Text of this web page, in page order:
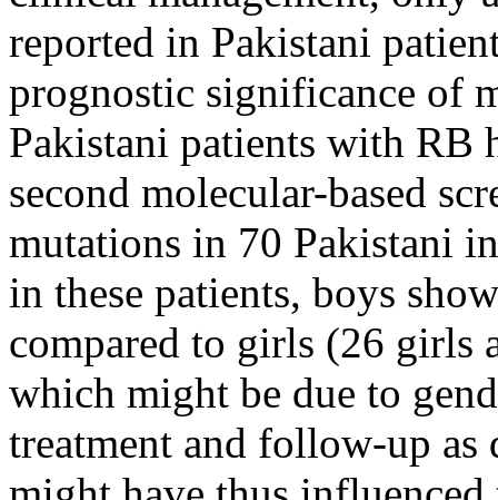
reported in Pakistani
prognostic significance of
Pakistani patients with RB
second molecular-based
mutations in 70 Pakistani
in these patients, boys
compared to girls (26 girls
which might be due to
treatment and follow-up as